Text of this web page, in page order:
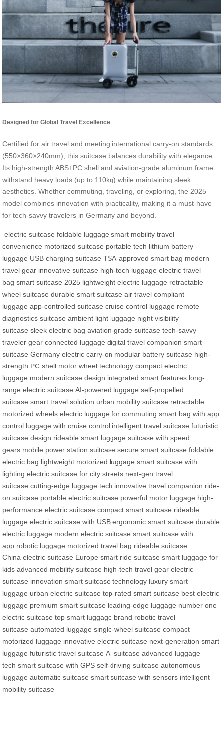
Designed for Global Travel Excellence
Certified for air travel and meeting international carry-on standards
(550×360×240mm), this suitcase balances durability with elegance.
Its high-strength ABS+PC shell and aviation-grade aluminum frame
withstand heavy loads (up to 110kg) while maintaining sleek
aesthetics. Whether commuting, traveling, or exploring, the 2025
model combines innovation with practicality, making it a must-have
for tech-savvy travelers in Germany and beyond.
electric suitcase foldable luggage smart mobility travel
convenience motorized suitcase portable tech lithium battery
luggage USB charging suitcase TSA-approved smart bag modern
travel gear innovative suitcase high-tech luggage electric travel
bag smart suitcase 2025 lightweight electric luggage retractable
wheel suitcase durable smart suitcase air travel compliant
luggage app-controlled suitcase cruise control luggage remote
diagnostics suitcase ambient light luggage night visibility
suitcase sleek electric bag aviation-grade suitcase tech-savvy
traveler gear connected luggage digital travel companion smart
suitcase Germany electric carry-on modular battery suitcase high-
strength PC shell motor wheel technology compact electric
luggage modern suitcase design integrated smart features long-
range electric suitcase AI-powered luggage self-propelled
suitcase smart travel solution urban mobility suitcase retractable
motorized wheels electric luggage for commuting smart bag with app
control luggage with cruise control intelligent travel suitcase futuristic
suitcase design rideable smart luggage suitcase with speed
gears mobile power station suitcase secure smart suitcase foldable
electric bag lightweight motorized luggage smart suitcase with
lighting electric suitcase for city streets next-gen travel
suitcase cutting-edge luggage tech innovative travel companion ride-
on suitcase portable electric suitcase powerful motor luggage high-
performance electric suitcase compact smart suitcase rideable
luggage electric suitcase with USB ergonomic smart suitcase durable
electric luggage modern electric suitcase smart suitcase with
app robotic luggage motorized travel bag rideable suitcase
China electric suitcase Europe smart ride suitcase smart luggage for
kids advanced mobility suitcase high-tech travel gear electric
suitcase innovation smart suitcase technology luxury smart
luggage urban electric suitcase top-rated smart suitcase best electric
luggage premium smart suitcase leading-edge luggage number one
electric suitcase top smart luggage brand robotic travel
suitcase automated luggage single-wheel suitcase compact
motorized luggage innovative electric suitcase next-generation smart
luggage futuristic travel suitcase AI suitcase advanced luggage
tech smart suitcase with GPS self-driving suitcase autonomous
luggage automatic suitcase smart suitcase with sensors intelligent
mobility suitcase